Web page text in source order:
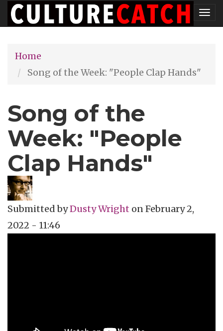
Skip
to
content
Home
Song of the Week: "People Clap Hands"
Song of the
Week: "People
Clap Hands"
Submitted byDusty Wright onFebruary 2,
2022 - 11:46